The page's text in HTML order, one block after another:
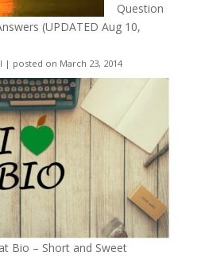
Question
(UPDATED Aug 10,
| posted on March 23, 2014
Bio – Short and Sweet